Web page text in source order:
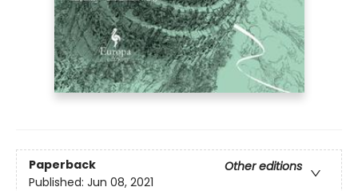
Paperback
Other editions
Published: Jun 08, 2021